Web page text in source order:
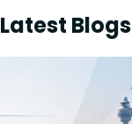
Latest Blogs